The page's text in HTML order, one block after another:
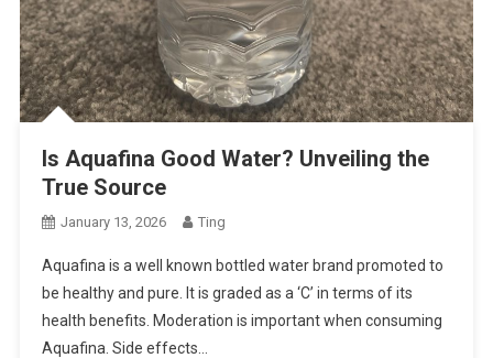
Is Aquafina Good Water? Unveiling the
True Source
January 13, 2026 Ting
Aquafina is a well known bottled water brand promoted to
be healthy and pure. It is graded as a ‘C’ in terms of its
health benefits. Moderation is important when consuming
Aquafina. Side effects…